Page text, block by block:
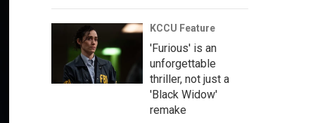
KCCU Feature
'Furious' is an
unforgettable
thriller, not just a
'Black Widow'
remake